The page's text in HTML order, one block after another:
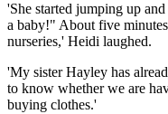
'She started jumping up
a baby!" About five
nurseries,' Heidi laughed.
'My sister Hayley has
to know whether we are
buying clothes.'